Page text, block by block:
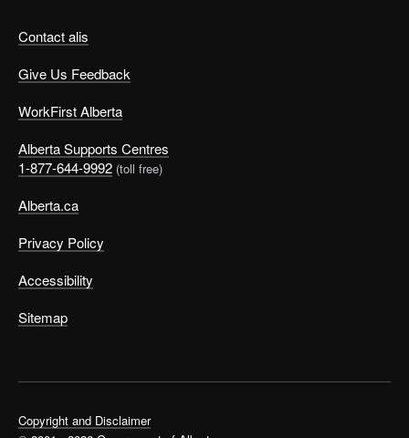
Contact alis
Give Us Feedback
WorkFirst Alberta
Alberta Supports Centres
1-877-644-9992 (toll free)
Alberta.ca
Privacy Policy
Accessibility
Sitemap
Copyright and Disclaimer